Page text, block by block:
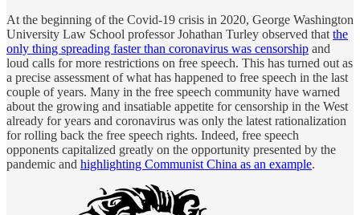
At the beginning of the Covid-19 crisis in 2020, George Washington
University Law School professor Johathan Turley observed that the
only thing spreading faster than coronavirus was censorship and
loud calls for more restrictions on free speech. This has turned out as
a precise assessment of what has happened to free speech in the last
couple of years. Many in the free speech community have warned
about the growing and insatiable appetite for censorship in the West
already for years and coronavirus was only the latest rationalization
for rolling back the free speech rights. Indeed, free speech
opponents capitalized greatly on the opportunity presented by the
pandemic and highlighting Communist China as an example.